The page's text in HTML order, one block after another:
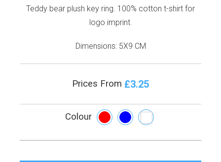
Teddy bear plush key ring. 100% cotton t-shirt for
logo imprint.
Dimensions: 5X9 CM
Prices From £3.25
Colour